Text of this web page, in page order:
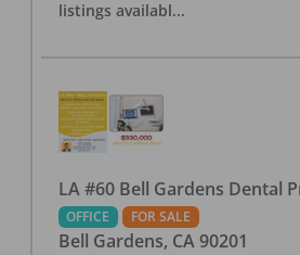
listings availabl...
LA #60 Bell Gardens Dental
OFFICE FOR SALE
Bell Gardens, CA 90201